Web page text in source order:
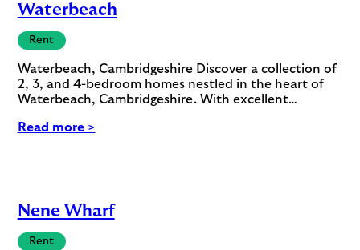
Waterbeach
Rent
Waterbeach, Cambridgeshire Discover a collection of
2, 3, and 4-bedroom homes nestled in the heart of
Waterbeach, Cambridgeshire. With excellent…
Read more >
Nene Wharf
Rent